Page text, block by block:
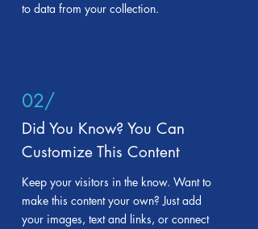
to data from your collection.
02/
Did You Know? You Can
Customize This Content
Keep your visitors in the know. Want to
make this content your own? Just add
your images, text and links, or connect